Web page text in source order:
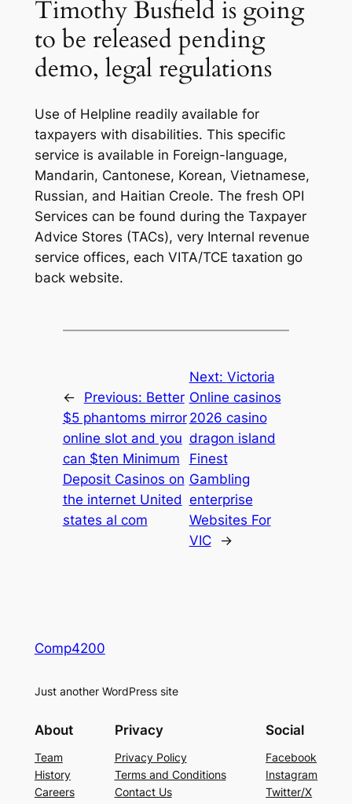
Timothy Busfield is going
to be released pending
demo, legal regulations
Use of Helpline readily available for
taxpayers with disabilities. This specific
service is available in Foreign-language,
Mandarin, Cantonese, Korean, Vietnamese,
Russian, and Haitian Creole. The fresh OPI
Services can be found during the Taxpayer
Advice Stores (TACs), very Internal revenue
service offices, each VITA/TCE taxation go
back website.
← Previous: Better
$5 phantoms mirror
online slot and you
can $ten Minimum
Deposit Casinos on
the internet United
states al com
Next: Victoria
Online casinos
2026 casino
dragon island
Finest
Gambling
enterprise
Websites For
VIC
→
Comp4200
Just another WordPress site
About
Team
History
Careers
Privacy
Privacy Policy
Terms and Conditions
Contact Us
Social
Facebook
Instagram
Twitter/X